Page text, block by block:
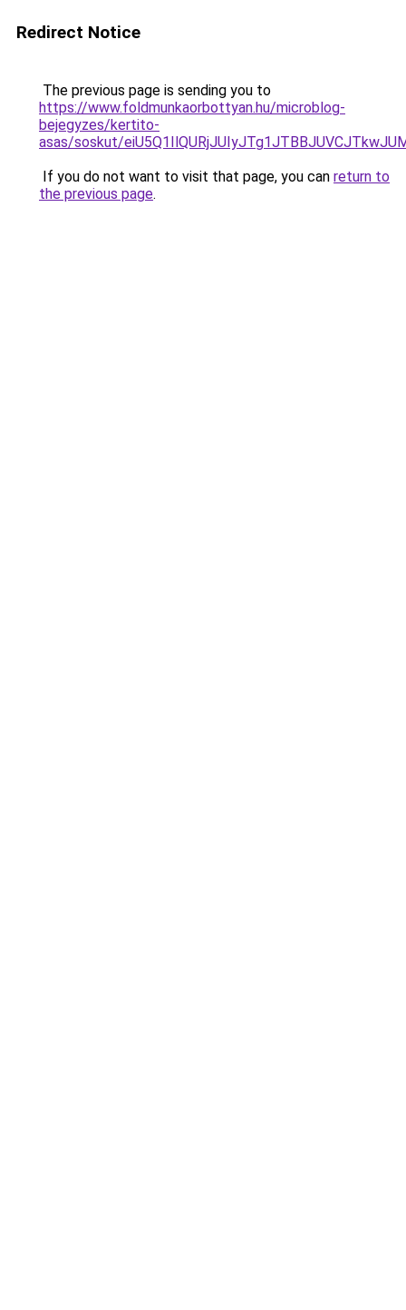
Redirect Notice
The previous page is sending you to
https://www.foldmunkaorbottyan.hu/microblog-
bejegyzes/kertito-
asas/soskut/
If you do not want to visit that page, you can return to
the previous page.